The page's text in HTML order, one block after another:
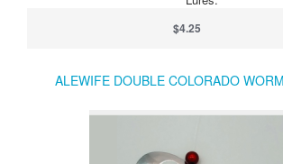
$4.25
ALEWIFE DOUBLE COLORADO